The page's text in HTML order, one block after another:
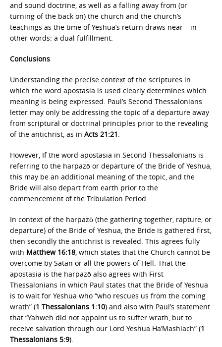
and sound doctrine, as well as a falling away from (or
turning of the back on) the church and the church’s
teachings as the time of Yeshua’s return draws near – in
other words: a dual fulfillment.
Conclusions
Understanding the precise context of the scriptures in
which the word apostasia is used clearly determines which
meaning is being expressed. Paul’s Second Thessalonians
letter may only be addressing the topic of a departure away
from scriptural or doctrinal principles prior to the revealing
of the antichrist, as in Acts 21:21.
However, If the word apostasia in Second Thessalonians is
referring to the harpazō or departure of the Bride of Yeshua,
this may be an additional meaning of the topic, and the
Bride will also depart from earth prior to the
commencement of the Tribulation Period.
In context of the harpazō (the gathering together, rapture, or
departure) of the Bride of Yeshua, the Bride is gathered first,
then secondly the antichrist is revealed. This agrees fully
with Matthew 16:18, which states that the Church cannot be
overcome by Satan or all the powers of Hell. That the
apostasia is the harpazō also agrees with First
Thessalonians in which Paul states that the Bride of Yeshua
is to wait for Yeshua who “who rescues us from the coming
wrath” (1 Thessalonians 1:10) and also with Paul’s statement
that “Yahweh did not appoint us to suffer wrath, but to
receive salvation through our Lord Yeshua Ha’Mashiach” (1
Thessalonians 5:9).